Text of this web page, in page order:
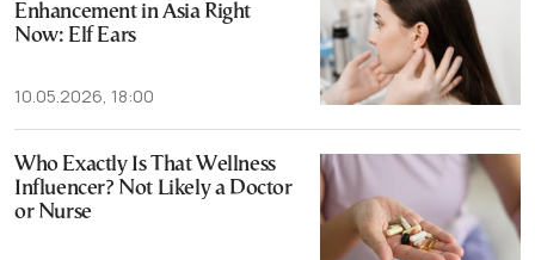
Enhancement in Asia Right
Now: Elf Ears
10.05.2026, 18:00
Who Exactly Is That Wellness
Influencer? Not Likely a Doctor
or Nurse